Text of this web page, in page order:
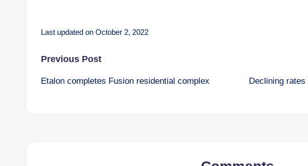
Last updated on October 2, 2022
Post
navigation
Previous Post
Etalon completes Fusion residential complex
Declining